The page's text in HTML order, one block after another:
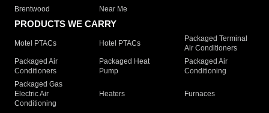
Brentwood
Near Me
PRODUCTS WE CARRY
Motel PTACs Hotel PTACs
Packaged Terminal
Air Conditioners
Packaged Air
Conditioners
Packaged Heat
Pump
Packaged Air
Conditioning
Packaged Gas
Electric Air
Conditioning
Heaters Furnaces